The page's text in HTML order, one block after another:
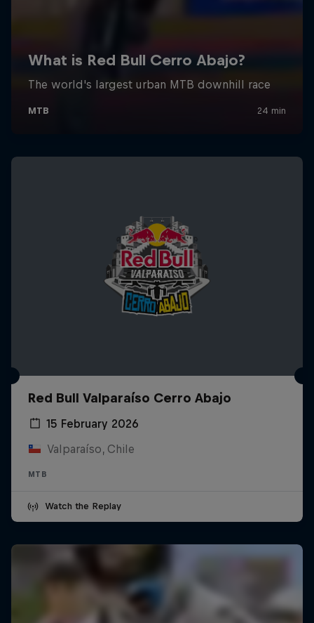
Red Bull Valparaíso Cerro Abajo
15 February 2026
Valparaíso, Chile
MTB
Watch the Replay